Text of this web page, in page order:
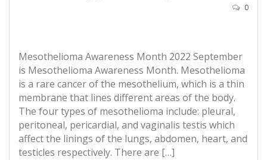
0
Mesothelioma Awareness Month 2022 September
is Mesothelioma Awareness Month. Mesothelioma
is a rare cancer of the mesothelium, which is a thin
membrane that lines different areas of the body.
The four types of mesothelioma include: pleural,
peritoneal, pericardial, and vaginalis testis which
affect the linings of the lungs, abdomen, heart, and
testicles respectively. There are […]